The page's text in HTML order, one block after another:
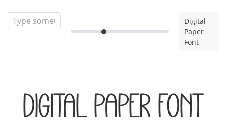
Digital
Paper
Font
Digital Paper Font